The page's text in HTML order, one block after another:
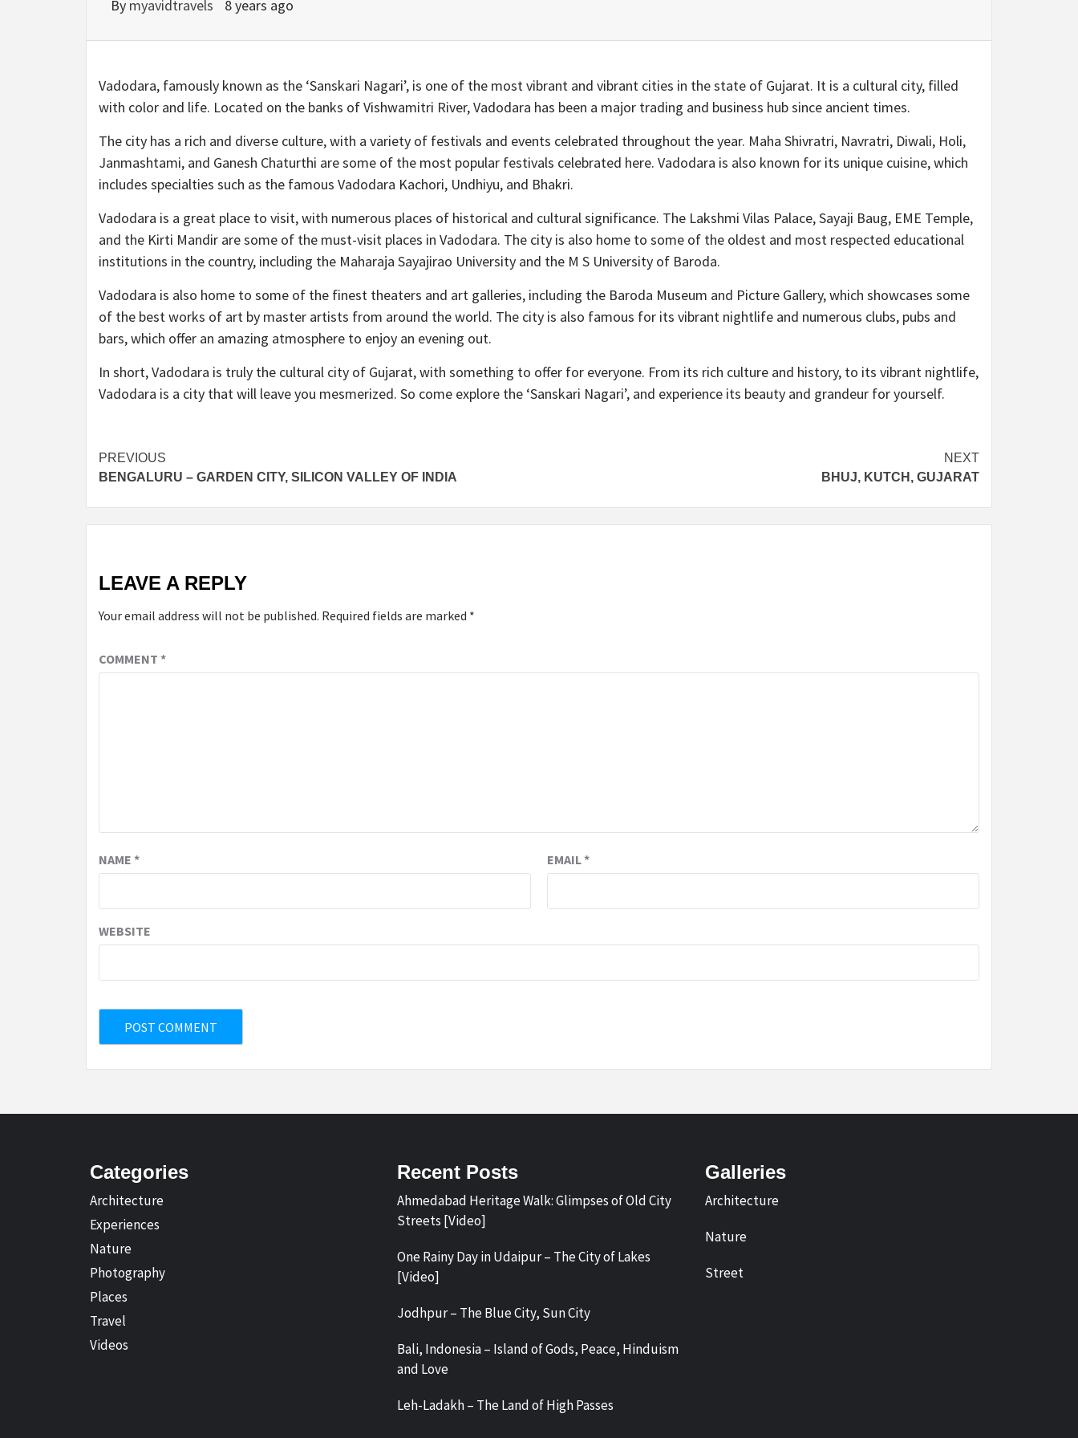
By myavidtravels 8 years ago
Vadodara, famously known as the ‘Sanskari Nagari’, is one of the most vibrant and vibrant cities in the state of Gujarat. It is a cultural city, filled
with color and life. Located on the banks of Vishwamitri River, Vadodara has been a major trading and business hub since ancient times.
The city has a rich and diverse culture, with a variety of festivals and events celebrated throughout the year. Maha Shivratri, Navratri, Diwali, Holi,
Janmashtami, and Ganesh Chaturthi are some of the most popular festivals celebrated here. Vadodara is also known for its unique cuisine, which
includes specialties such as the famous Vadodara Kachori, Undhiyu, and Bhakri.
Vadodara is a great place to visit, with numerous places of historical and cultural significance. The Lakshmi Vilas Palace, Sayaji Baug, EME Temple,
and the Kirti Mandir are some of the must-visit places in Vadodara. The city is also home to some of the oldest and most respected educational
institutions in the country, including the Maharaja Sayajirao University and the M S University of Baroda.
Vadodara is also home to some of the finest theaters and art galleries, including the Baroda Museum and Picture Gallery, which showcases some
of the best works of art by master artists from around the world. The city is also famous for its vibrant nightlife and numerous clubs, pubs and
bars, which offer an amazing atmosphere to enjoy an evening out.
In short, Vadodara is truly the cultural city of Gujarat, with something to offer for everyone. From its rich culture and history, to its vibrant nightlife,
Vadodara is a city that will leave you mesmerized. So come explore the ‘Sanskari Nagari’, and experience its beauty and grandeur for yourself.
Post
navigation
PREVIOUS
BENGALURU – GARDEN CITY, SILICON VALLEY OF INDIA
NEXT
BHUJ, KUTCH, GUJARAT
LEAVE A REPLY
Your email address will not be published. Required fields are marked *
COMMENT *
NAME * EMAIL*
WEBSITE
Categories
Architecture
Experiences
Nature
Photography
Places
Travel
Videos
Recent Posts
Ahmedabad Heritage Walk: Glimpses of Old City
Streets [Video]
One Rainy Day in Udaipur – The City of Lakes
[Video]
Jodhpur – The Blue City, Sun City
Bali, Indonesia – Island of Gods, Peace, Hinduism
and Love
Leh-Ladakh – The Land of High Passes
Galleries
Architecture
Nature
Street